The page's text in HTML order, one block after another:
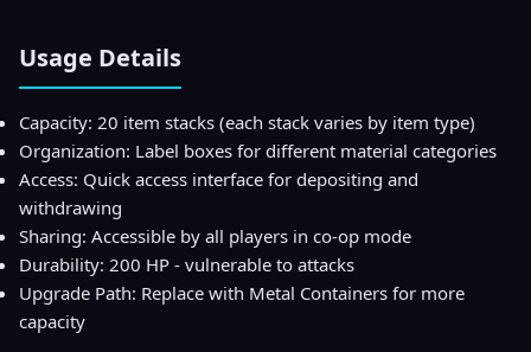
Usage Details
Capacity: 20 item stacks (each stack varies by item type)
Organization: Label boxes for different material categories
Access: Quick access interface for depositing and
withdrawing
Sharing: Accessible by all players in co-op mode
Durability: 200 HP - vulnerable to attacks
Upgrade Path: Replace with Metal Containers for more
capacity